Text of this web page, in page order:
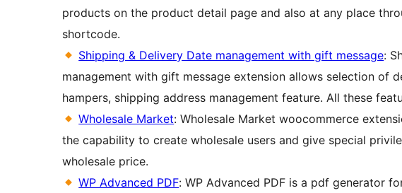
products on the product detail page and also at any place
shortcode.
Shipping & Delivery Date management with gift message:
management with gift message extension allows selection of
hampers, shipping address management feature. All these
Wholesale Market: Wholesale Market woocommerce
the capability to create wholesale users and give special
wholesale price.
WP Advanced PDF: WP Advanced PDF is a pdf generator